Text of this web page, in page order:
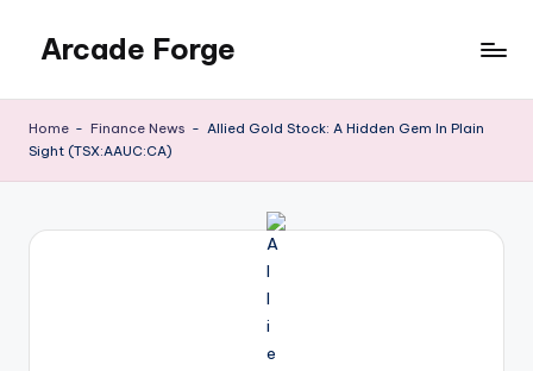
content
Arcade Forge
Home - Finance News - Allied Gold Stock: A Hidden Gem In Plain
Sight (TSX:AAUC:CA)